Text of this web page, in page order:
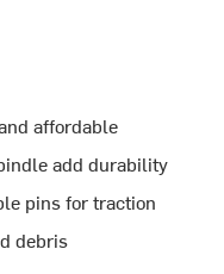
affordable
add durability
pins for traction
debris